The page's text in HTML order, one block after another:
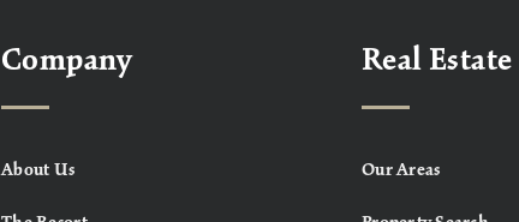
Company
About Us
Real Estate
Our Areas